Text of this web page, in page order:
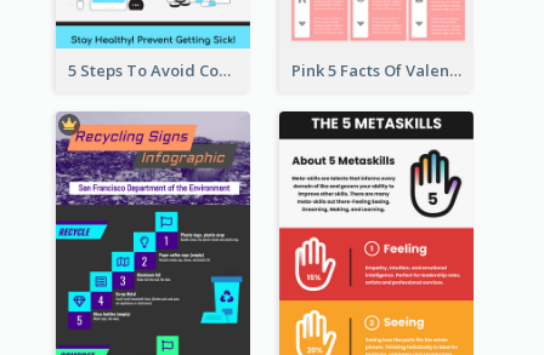
5 Steps To Avoid Covid 19 Infographic Pink 5 Facts Of Valentine's Day Infographic